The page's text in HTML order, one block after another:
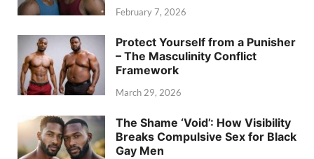
February 7, 2026
Protect Yourself from a Punisher
– The Masculinity Conflict
Framework
March 29, 2026
The Shame ‘Void’: How Visibility
Breaks Compulsive Sex for Black
Gay Men